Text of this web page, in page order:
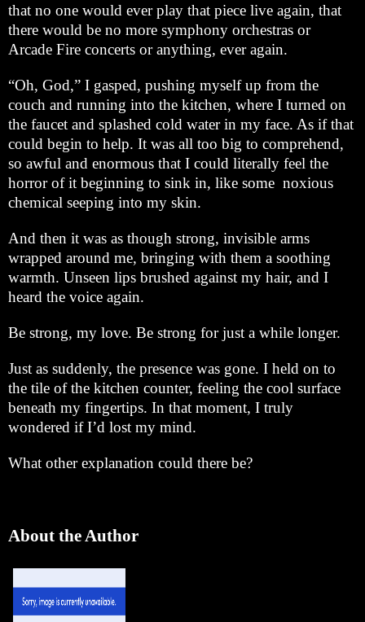
that no one would ever play that piece live again, that
there would be no more symphony orchestras or
Arcade Fire concerts or anything, ever again.
“Oh, God,” I gasped, pushing myself up from the
couch and running into the kitchen, where I turned on
the faucet and splashed cold water in my face. As if that
could begin to help. It was all too big to comprehend,
so awful and enormous that I could literally feel the
horror of it beginning to sink in, like some noxious
chemical seeping into my skin.
And then it was as though strong, invisible arms
wrapped around me, bringing with them a soothing
warmth. Unseen lips brushed against my hair, and I
heard the voice again.
Be strong, my love. Be strong for just a while longer.
Just as suddenly, the presence was gone. I held on to
the tile of the kitchen counter, feeling the cool surface
beneath my fingertips. In that moment, I truly
wondered if I’d lost my mind.
What other explanation could there be?
About the Author